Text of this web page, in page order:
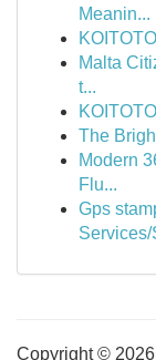
Meanin...
Malta
t...
The
Modern
Flu...
Gps
Services/
Copyright © 2026